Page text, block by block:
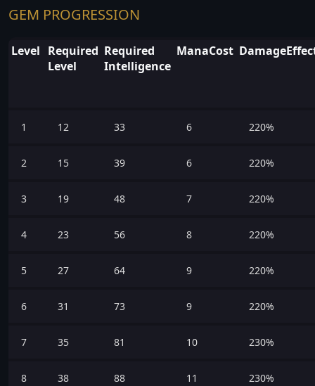
GEM PROGRESSION
Level Required
Level
Required
Intelligence
ManaCost
1 12 33 6 220%
2 15 39 6 220%
3 19 48 7 220%
4 23 56 8 220%
5 27 64 9 220%
6 31 73 9 220%
7 35 81 10 230%
8 38 88 11 230%